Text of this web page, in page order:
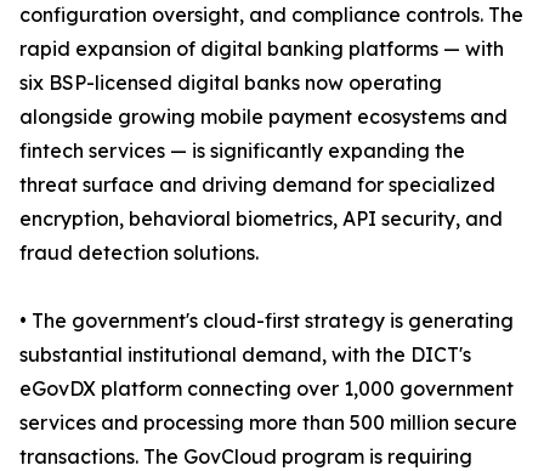
configuration oversight, and compliance controls. The
rapid expansion of digital banking platforms — with
six BSP-licensed digital banks now operating
alongside growing mobile payment ecosystems and
fintech services — is significantly expanding the
threat surface and driving demand for specialized
encryption, behavioral biometrics, API security, and
fraud detection solutions.
• The government's cloud-first strategy is generating
substantial institutional demand, with the DICT's
eGovDX platform connecting over 1,000 government
services and processing more than 500 million secure
transactions. The GovCloud program is requiring